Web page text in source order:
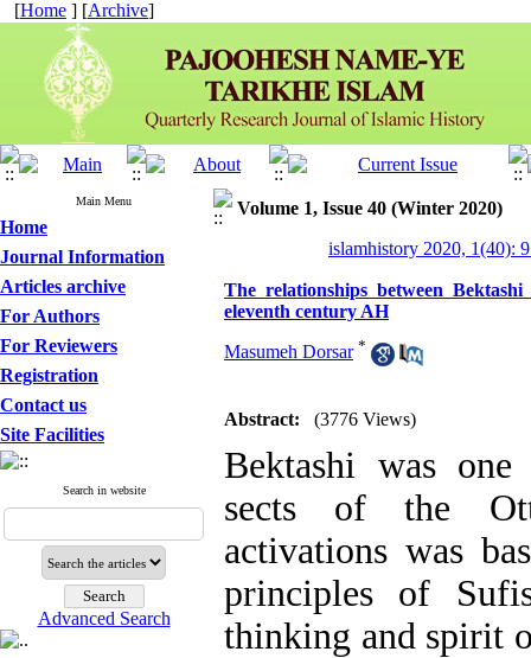
[Home ] [Archive]
Main Menu
Home
Journal Information
Articles archive
For Authors
For Reviewers
Registration
Contact us
Site Facilities
Search in website
Advanced Search
Volume 1, Issue 40 (Winter 2020)
islamhistory 2020, 1(40):
The relationships between
eleventh century AH
Masumeh Dorsar *
Abstract: (3776 Views)
Bektashi was
sects of the
activations was
principles of
thinking and spirit